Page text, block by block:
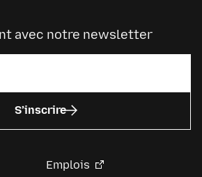
avec notre newsletter
S’inscrire
Emplois